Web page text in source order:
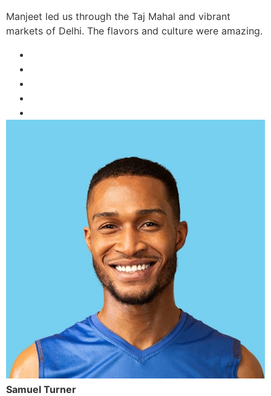
Manjeet led us through the Taj Mahal and vibrant
markets of Delhi. The flavors and culture were amazing.
Samuel Turner